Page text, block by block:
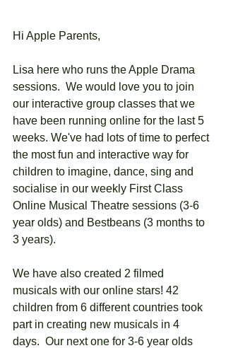
Hi Apple Parents,
Lisa here who runs the Apple Drama
sessions.  We would love you to join
our interactive group classes that we
have been running online for the last 5
weeks. We've had lots of time to perfect
the most fun and interactive way for
children to imagine, dance, sing and
socialise in our weekly First Class
Online Musical Theatre sessions (3-6
year olds) and Bestbeans (3 months to
3 years).
We have also created 2 filmed
musicals with our online stars! 42
children from 6 different countries took
part in creating new musicals in 4
days.  Our next one for 3-6 year olds